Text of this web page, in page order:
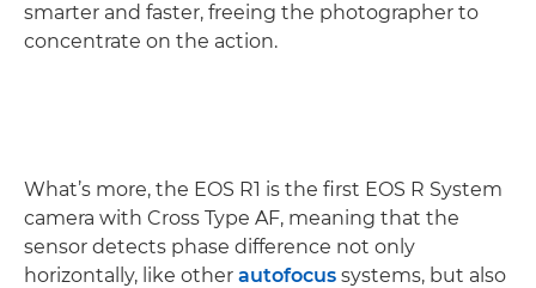
smarter and faster, freeing the photographer to
concentrate on the action.
What’s more, the EOS R1 is the first EOS R System
camera with Cross Type AF, meaning that the
sensor detects phase difference not only
horizontally, like other autofocus systems, but also